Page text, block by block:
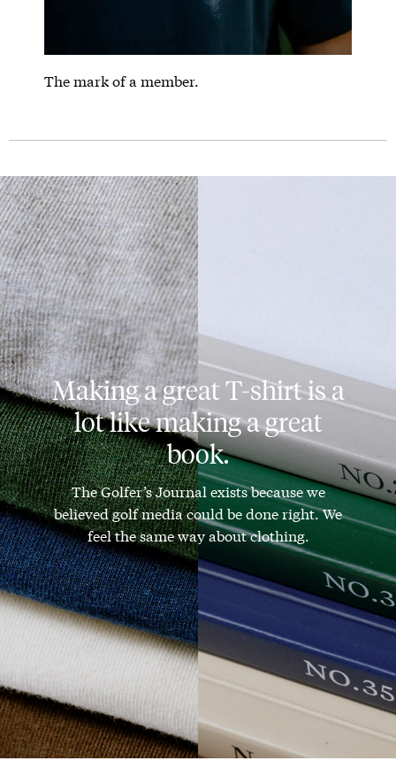
The mark of a member.
Making a great T-shirt is a
lot like making a great
book.
The Golfer’s Journal exists because we
believed golf media could be done right. We
feel the same way about clothing.